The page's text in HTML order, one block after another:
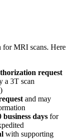
for MRI scans. Here
request
a 3T scan
and may
days for
with supporting